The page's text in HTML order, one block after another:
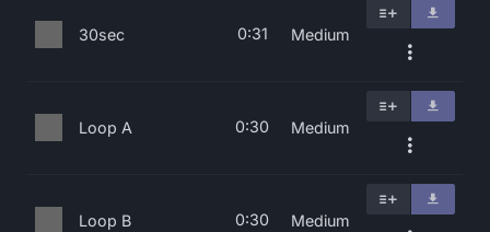
30sec 0:31 Medium
Loop A 0:30 Medium
Loop B 0:30 Medium